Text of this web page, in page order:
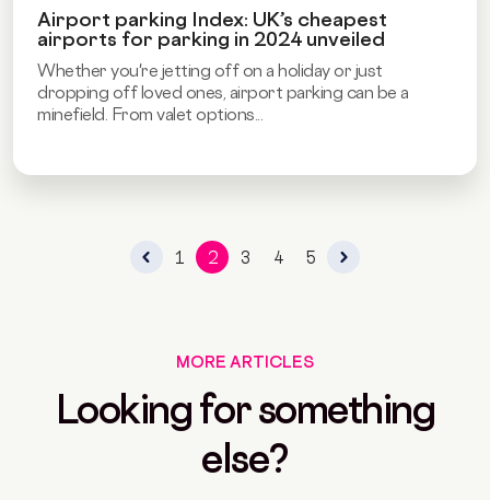
Airport parking Index: UK’s cheapest
airports for parking in 2024 unveiled
Whether you're jetting off on a holiday or just
dropping off loved ones, airport parking can be a
minefield. From valet options...
1 2 3 4 5
MORE ARTICLES
Looking for something
else?